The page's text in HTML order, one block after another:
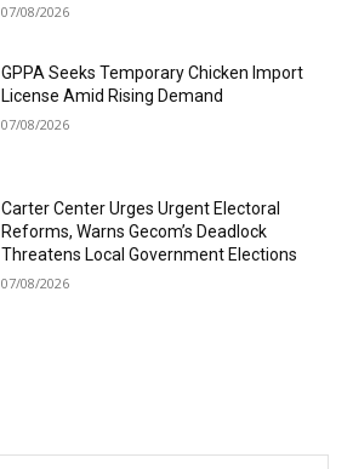
07/08/2026
GPPA Seeks Temporary Chicken Import
License Amid Rising Demand
07/08/2026
Carter Center Urges Urgent Electoral
Reforms, Warns Gecom’s Deadlock
Threatens Local Government Elections
07/08/2026